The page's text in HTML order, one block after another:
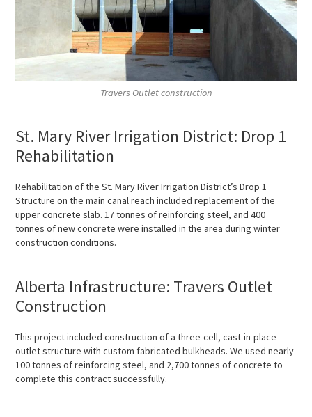
Travers Outlet construction
St. Mary River Irrigation District: Drop 1
Rehabilitation
Rehabilitation of the St. Mary River Irrigation District’s Drop 1
Structure on the main canal reach included replacement of the
upper concrete slab. 17 tonnes of reinforcing steel, and 400
tonnes of new concrete were installed in the area during winter
construction conditions.
Alberta Infrastructure: Travers Outlet
Construction
This project included construction of a three-cell, cast-in-place
outlet structure with custom fabricated bulkheads. We used nearly
100 tonnes of reinforcing steel, and 2,700 tonnes of concrete to
complete this contract successfully.